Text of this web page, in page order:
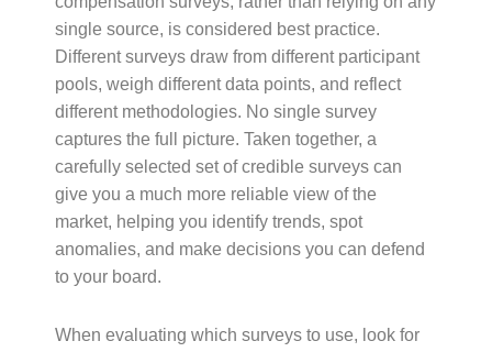
single source, is considered best practice.
Different surveys draw from different participant
pools, weigh different data points, and reflect
different methodologies. No single survey
captures the full picture. Taken together, a
carefully selected set of credible surveys can
give you a much more reliable view of the
market, helping you identify trends, spot
anomalies, and make decisions you can defend
to your board.
When evaluating which surveys to use, look for